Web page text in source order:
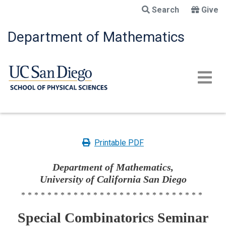
main
content
Search Give
Department of Mathematics
Printable PDF
Department of Mathematics,
University of California San Diego
****************************
Special Combinatorics Seminar